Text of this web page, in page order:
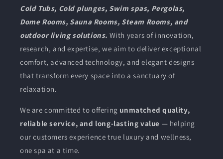
Cold Tubs, Cold plunges, Swim spas, Pergolas,
Dome Rooms, Sauna Rooms, Steam Rooms, and
outdoor living solutions. With years of innovation,
research, and expertise, we aim to deliver exceptional
comfort, advanced technology, and elegant designs
that transform every space into a sanctuary of
relaxation.
We are committed to offering unmatched quality,
reliable service, and long-lasting value — helping
our customers experience true luxury and wellness,
one spa at a time.